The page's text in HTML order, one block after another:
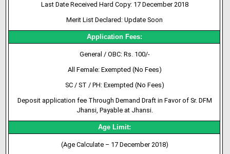
Last Date Received Hard Copy: 17 December 2018
Merit List Declared: Update Soon
Application Fees:
General / OBC: Rs. 100/-
All Female: Exempted (No Fees)
SC / ST / PH: Exempted (No Fees)
Deposit application fee Through Demand Draft in Favor of Sr. DFM
Jhansi, Payable at Jhansi.
Age Limit:
(Age Calculate – 17 December 2018)